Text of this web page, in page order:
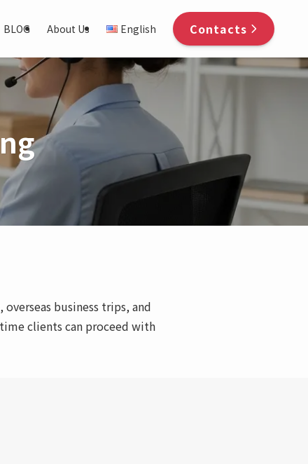
BLOG About Us English Contacts
business trips, and
clients can proceed with